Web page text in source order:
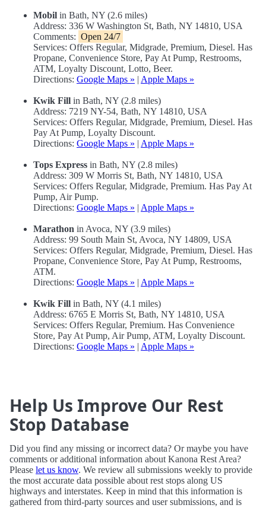
Mobil in Bath, NY (2.6 miles)
Address: 336 W Washington St, Bath, NY 14810, USA
Comments: Open 24/7
Services: Offers Regular, Midgrade, Premium, Diesel. Has
Propane, Convenience Store, Pay At Pump, Restrooms,
ATM, Loyalty Discount, Lotto, Beer.
Directions: Google Maps » | Apple Maps »
Kwik Fill in Bath, NY (2.8 miles)
Address: 7219 NY-54, Bath, NY 14810, USA
Services: Offers Regular, Midgrade, Premium, Diesel. Has
Pay At Pump, Loyalty Discount.
Directions: Google Maps » | Apple Maps »
Tops Express in Bath, NY (2.8 miles)
Address: 309 W Morris St, Bath, NY 14810, USA
Services: Offers Regular, Midgrade, Premium. Has Pay At
Pump, Air Pump.
Directions: Google Maps » | Apple Maps »
Marathon in Avoca, NY (3.9 miles)
Address: 99 South Main St, Avoca, NY 14809, USA
Services: Offers Regular, Midgrade, Premium, Diesel. Has
Propane, Convenience Store, Pay At Pump, Restrooms,
ATM.
Directions: Google Maps » | Apple Maps »
Kwik Fill in Bath, NY (4.1 miles)
Address: 6765 E Morris St, Bath, NY 14810, USA
Services: Offers Regular, Premium. Has Convenience
Store, Pay At Pump, Air Pump, ATM, Loyalty Discount.
Directions: Google Maps » | Apple Maps »
Help Us Improve Our Rest
Stop Database
Did you find any missing or incorrect data? Or maybe you have
comments or additional information about Kanona Rest Area?
Please let us know. We review all submissions weekly to provide
the most accurate data possible about rest stops along US
highways and interstates. Keep in mind that this information is
gathered from third-party sources and user submissions, and is